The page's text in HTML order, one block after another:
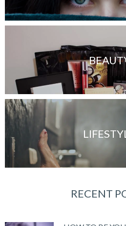
RECENT